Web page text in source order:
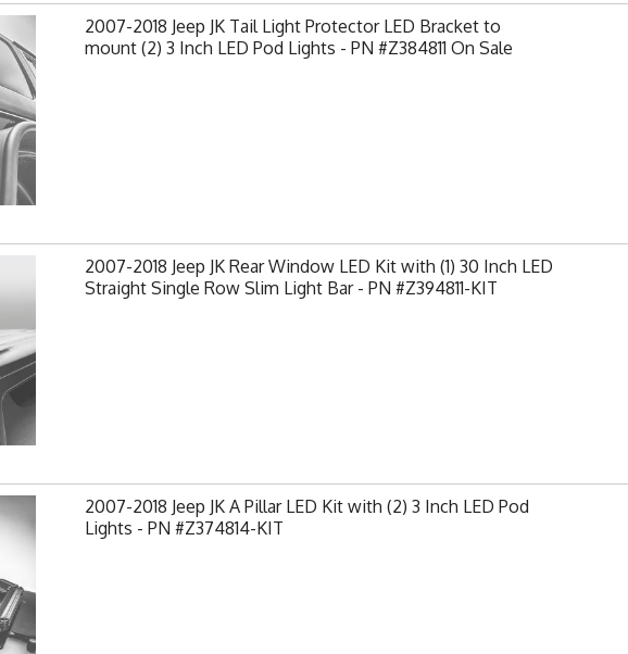
2007-2018 Jeep JK Tail Light Protector LED Bracket to
mount (2) 3 Inch LED Pod Lights - PN #Z384811 On Sale
2007-2018 Jeep JK Rear Window LED Kit with (1) 30 Inch LED
Straight Single Row Slim Light Bar - PN #Z394811-KIT
2007-2018 Jeep JK A Pillar LED Kit with (2) 3 Inch LED Pod
Lights - PN #Z374814-KIT